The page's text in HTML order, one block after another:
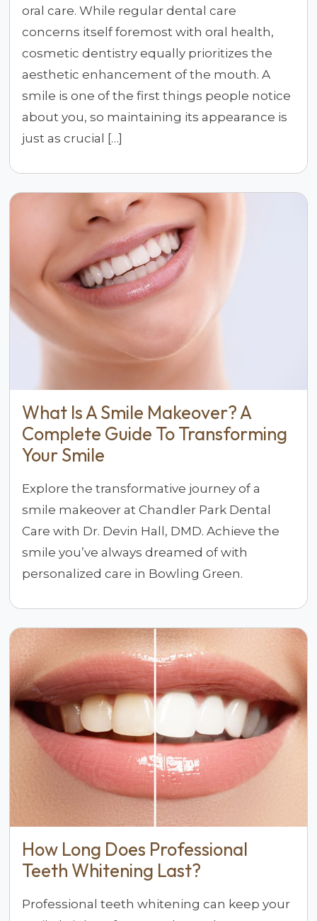
oral care. While regular dental care
concerns itself foremost with oral health,
cosmetic dentistry equally prioritizes the
aesthetic enhancement of the mouth. A
smile is one of the first things people notice
about you, so maintaining its appearance is
just as crucial […]
What Is A Smile Makeover? A
Complete Guide To Transforming
Your Smile
Explore the transformative journey of a
smile makeover at Chandler Park Dental
Care with Dr. Devin Hall, DMD. Achieve the
smile you’ve always dreamed of with
personalized care in Bowling Green.
How Long Does Professional
Teeth Whitening Last?
Professional teeth whitening can keep your